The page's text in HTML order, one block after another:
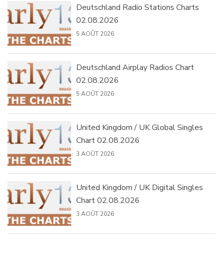
Deutschland Radio Stations Charts
02.08.2026
5 AOÛT 2026
Deutschland Airplay Radios Chart
02.08.2026
5 AOÛT 2026
United Kingdom / UK Global Singles
Chart 02.08.2026
3 AOÛT 2026
United Kingdom / UK Digital Singles
Chart 02.08.2026
3 AOÛT 2026